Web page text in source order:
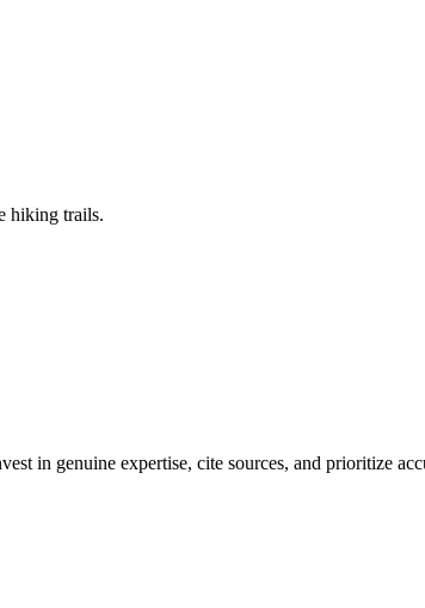
hiking trails.
genuine expertise, cite sources, and prioritize